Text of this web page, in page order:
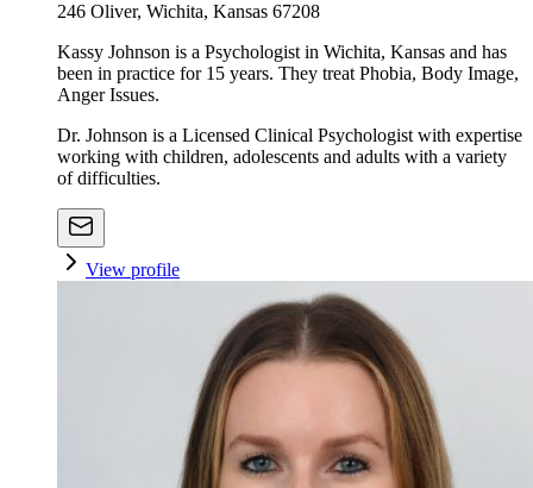
246 Oliver, Wichita, Kansas 67208
Kassy Johnson is a Psychologist in Wichita, Kansas and has
been in practice for 15 years. They treat Phobia, Body Image,
Anger Issues.
Dr. Johnson is a Licensed Clinical Psychologist with expertise
working with children, adolescents and adults with a variety
of difficulties.
View profile